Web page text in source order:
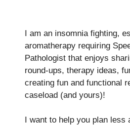
I am an insomnia fighting,
aromatherapy requiring
Pathologist that enjoys
round-ups, therapy ideas,
creating fun and functional
caseload (and yours)!
I want to help you plan less